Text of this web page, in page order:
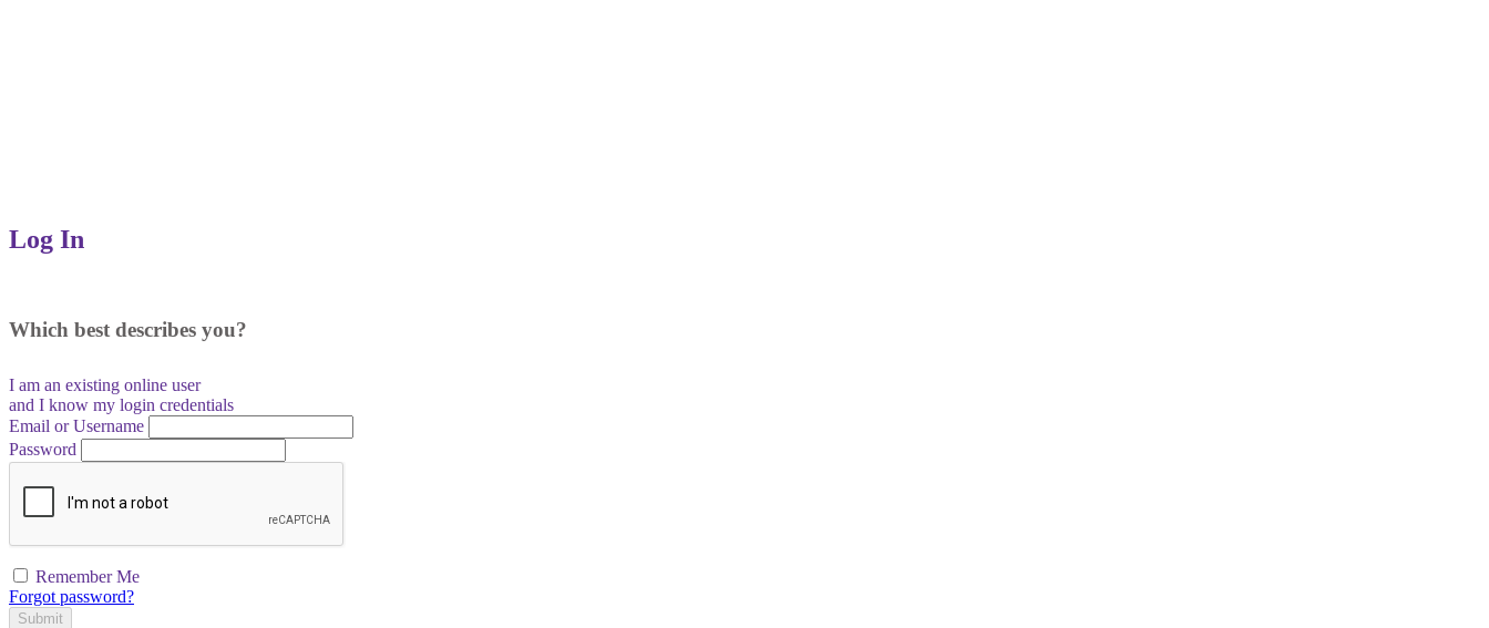
Log In
Which best describes you?
I am an existing online user
and I know my login credentials
Email or Username
Password
Remember Me
Forgot password?
Submit